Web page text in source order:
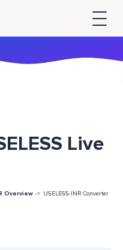
Live
Overview -> USELESS-INR Converter